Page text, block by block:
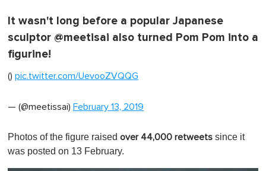
It wasn't long before a popular Japanese
sculptor @meetisai also turned Pom Pom into a
figurine!
() pic.twitter.com/UevooZVQQG
— (@meetissai) February 13, 2019
Photos of the figure raised over 44,000 retweets since it
was posted on 13 February.